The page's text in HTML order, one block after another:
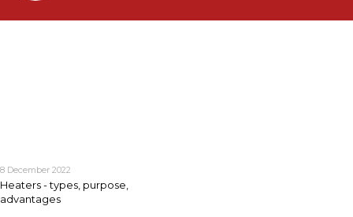
8 December 2022
Heaters - types, purpose,
advantages